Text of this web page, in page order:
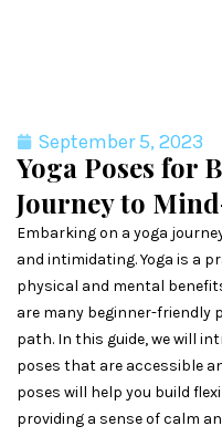
September 5, 2023
Yoga Poses for
Journey to
Embarking on a yoga
and intimidating. Yoga is a
physical and mental
are many beginner-friendly
path. In this guide, we will
poses that are accessible
poses will help you build
providing a sense of calm